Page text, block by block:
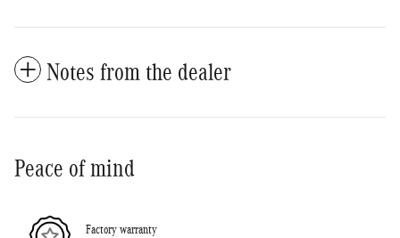
Notes from the dealer
Peace of mind
Factory warranty